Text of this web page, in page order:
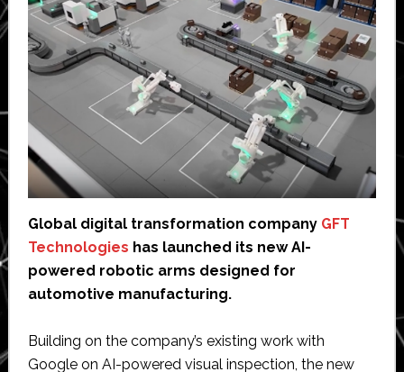
Global digital transformation company GFT
Technologies has launched its new AI-
powered robotic arms designed for
automotive manufacturing.
Building on the company’s existing work with
Google on AI-powered visual inspection, the new